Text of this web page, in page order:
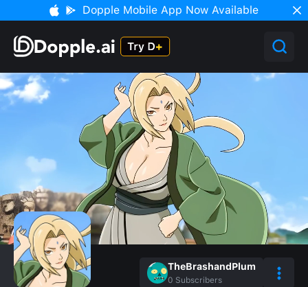
Dopple Mobile App Now Available
TheBrashandPlum
0 Subscribers